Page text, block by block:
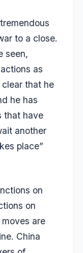
to a close.
seen,
as
clear that he
he has
that have
another
place”
on
on
are
China